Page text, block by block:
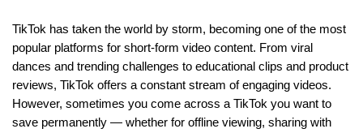
TikTok has taken the world by storm, becoming one of the most
popular platforms for short-form video content. From viral
dances and trending challenges to educational clips and product
reviews, TikTok offers a constant stream of engaging videos.
However, sometimes you come across a TikTok you want to
save permanently — whether for offline viewing, sharing with